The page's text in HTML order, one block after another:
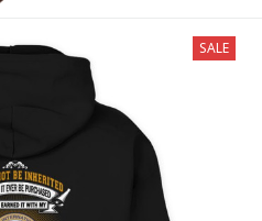
SALE